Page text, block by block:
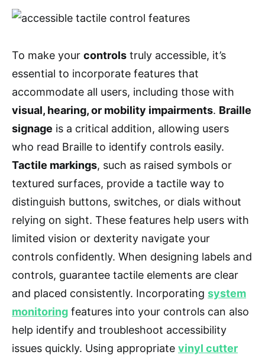
To make your controls truly accessible, it’s
essential to incorporate features that
accommodate all users, including those with
visual, hearing, or mobility impairments. Braille
signage is a critical addition, allowing users
who read Braille to identify controls easily.
Tactile markings, such as raised symbols or
textured surfaces, provide a tactile way to
distinguish buttons, switches, or dials without
relying on sight. These features help users with
limited vision or dexterity navigate your
controls confidently. When designing labels and
controls, guarantee tactile elements are clear
and placed consistently. Incorporating system
monitoring features into your controls can also
help identify and troubleshoot accessibility
issues quickly. Using appropriate vinyl cutter